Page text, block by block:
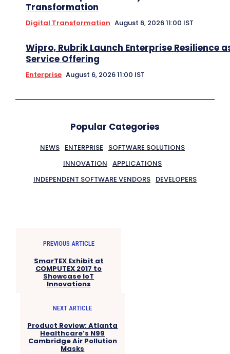
Transformation
Digital Transformation August 6, 2026 11:00 IST
Wipro, Rubrik Launch Enterprise Resilience
Service Offering
Enterprise August 6, 2026 11:00 IST
Popular Categories
NEWS ENTERPRISE
SOFTWARE SOLUTIONS
INNOVATION APPLICATIONS
INDEPENDENT SOFTWARE VENDORS DEVELOPERS
PREVIOUS ARTICLE
SmarTEX Exhibit at
COMPUTEX 2017 to
Showcase IoT
Innovations
NEXT ARTICLE
Product Review: Atlanta
Healthcare’s N99
Cambridge Air Pollution
Masks